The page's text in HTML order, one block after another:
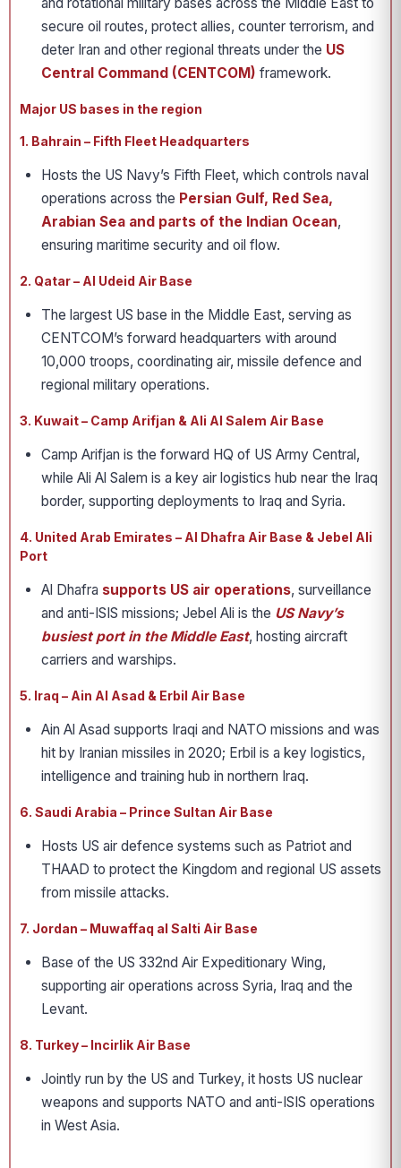
secure oil routes, protect allies, counter terrorism, and
deter Iran and other regional threats under the US
Central Command (CENTCOM) framework.
Major US bases in the region
1. Bahrain – Fifth Fleet Headquarters
Hosts the US Navy’s Fifth Fleet, which controls naval
operations across the Persian Gulf, Red Sea,
Arabian Sea and parts of the Indian Ocean,
ensuring maritime security and oil flow.
2. Qatar – Al Udeid Air Base
The largest US base in the Middle East, serving as
CENTCOM’s forward headquarters with around
10,000 troops, coordinating air, missile defence and
regional military operations.
3. Kuwait – Camp Arifjan & Ali Al Salem Air Base
Camp Arifjan is the forward HQ of US Army Central,
while Ali Al Salem is a key air logistics hub near the Iraq
border, supporting deployments to Iraq and Syria.
4. United Arab Emirates – Al Dhafra Air Base & Jebel Ali
Port
Al Dhafra supports US air operations, surveillance
and anti-ISIS missions; Jebel Ali is the US Navy’s
busiest port in the Middle East, hosting aircraft
carriers and warships.
5. Iraq – Ain Al Asad & Erbil Air Base
Ain Al Asad supports Iraqi and NATO missions and was
hit by Iranian missiles in 2020; Erbil is a key logistics,
intelligence and training hub in northern Iraq.
6. Saudi Arabia – Prince Sultan Air Base
Hosts US air defence systems such as Patriot and
THAAD to protect the Kingdom and regional US assets
from missile attacks.
7. Jordan – Muwaffaq al Salti Air Base
Base of the US 332nd Air Expeditionary Wing,
supporting air operations across Syria, Iraq and the
Levant.
8. Turkey – Incirlik Air Base
Jointly run by the US and Turkey, it hosts US nuclear
weapons and supports NATO and anti-ISIS operations
in West Asia.